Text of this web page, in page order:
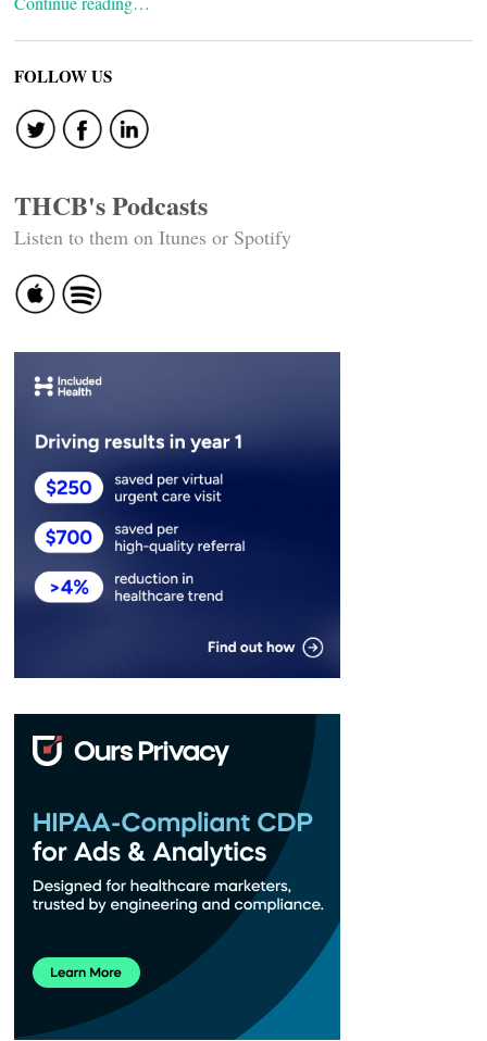
FOLLOW US
THCB's Podcasts
Listen to them on Itunes or Spotify